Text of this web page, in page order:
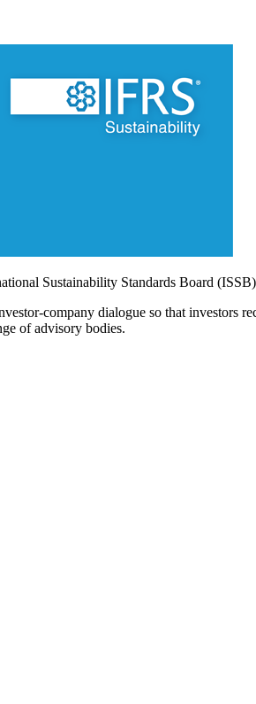
Sustainability Standards Board
company dialogue so that investors
of advisory bodies.